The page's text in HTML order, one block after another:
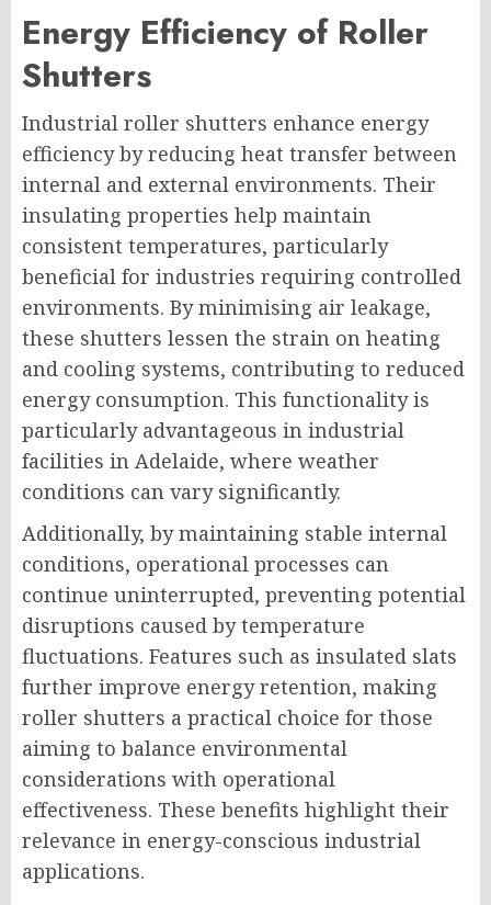
Energy Efficiency of Roller
Shutters
Industrial roller shutters enhance energy
efficiency by reducing heat transfer between
internal and external environments. Their
insulating properties help maintain
consistent temperatures, particularly
beneficial for industries requiring controlled
environments. By minimising air leakage,
these shutters lessen the strain on heating
and cooling systems, contributing to reduced
energy consumption. This functionality is
particularly advantageous in industrial
facilities in Adelaide, where weather
conditions can vary significantly.
Additionally, by maintaining stable internal
conditions, operational processes can
continue uninterrupted, preventing potential
disruptions caused by temperature
fluctuations. Features such as insulated slats
further improve energy retention, making
roller shutters a practical choice for those
aiming to balance environmental
considerations with operational
effectiveness. These benefits highlight their
relevance in energy-conscious industrial
applications.